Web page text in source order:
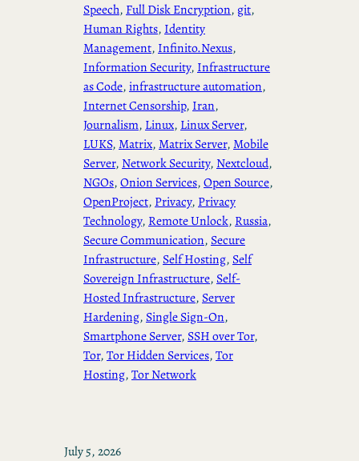
Speech, Full Disk Encryption, git
Human Rights, Identity
Management, Infinito.Nexus
Information Security, Infrastructure
as Code, infrastructure automation
Internet Censorship, Iran
Journalism, Linux, Linux Server
LUKS, Matrix, Matrix Server, Mobile
Server, Network Security, Nextcloud
NGOs, Onion Services, Open Source
OpenProject, Privacy, Privacy
Technology, Remote Unlock, Russia
Secure Communication, Secure
Infrastructure, Self Hosting, Self
Sovereign Infrastructure, Self-
Hosted Infrastructure, Server
Hardening, Single Sign-On
Smartphone Server, SSH over Tor
Tor, Tor Hidden Services, Tor
Hosting, Tor Network
July 5, 2026